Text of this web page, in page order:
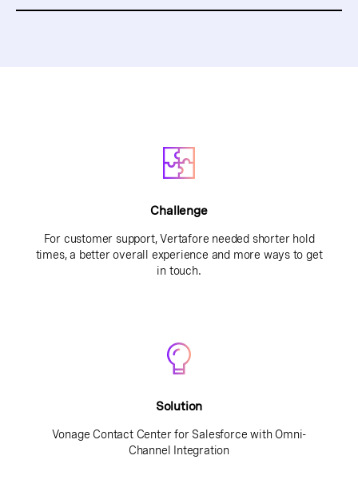
Challenge
For customer support, Vertafore needed shorter hold
times, a better overall experience and more ways to get
in touch.
Solution
Vonage Contact Center for Salesforce with Omni-
Channel Integration